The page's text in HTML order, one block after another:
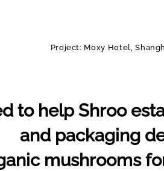
Project: Moxy Hotel,
to help Shroo
and packaging
mushrooms